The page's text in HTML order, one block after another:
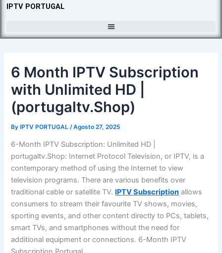
SkipIPTV PORTUGAL
6 Month IPTV Subscription
with Unlimited HD |
(portugaltv.Shop)
ByIPTV PORTUGAL /Agosto 27, 2025
6-Month IPTV Subscription: Unlimited HD |
portugaltv.Shop: Internet Protocol Television, or IPTV, is a
contemporary method of using the Internet to view
television programs. There are various benefits over
traditional cable or satellite TV. IPTV Subscription allows
consumers to stream their favourite TV shows, movies,
sporting events, and other content directly to PCs, tablets,
smart TVs, and smartphones without the need for
additional equipment or connections. 6-Month IPTV